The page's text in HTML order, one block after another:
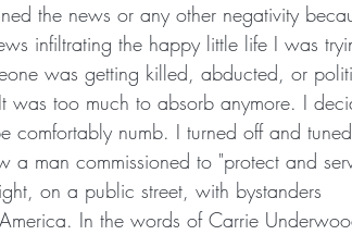
the news or any other negativity
infiltrating the happy little life I was
was getting killed, abducted, or
was too much to absorb anymore. I
comfortably numb. I turned off and
man commissioned to "protect and
on a public street, with bystanders
In the words of Carrie